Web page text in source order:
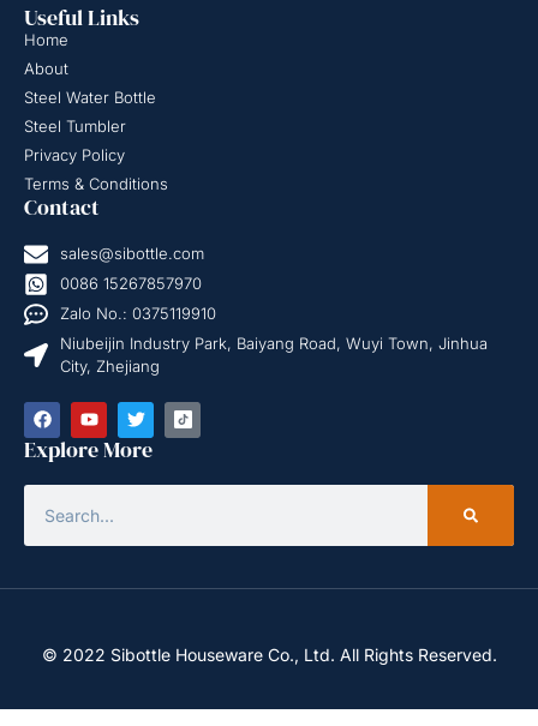
Useful Links
Home
About
Steel Water Bottle
Steel Tumbler
Privacy Policy
Terms & Conditions
Contact
sales@sibottle.com
0086 15267857970
Zalo No.: 0375119910
Niubeijin Industry Park, Baiyang Road, Wuyi Town, Jinhua
City, Zhejiang
Explore More
© 2022 Sibottle Houseware Co., Ltd. All Rights Reserved.